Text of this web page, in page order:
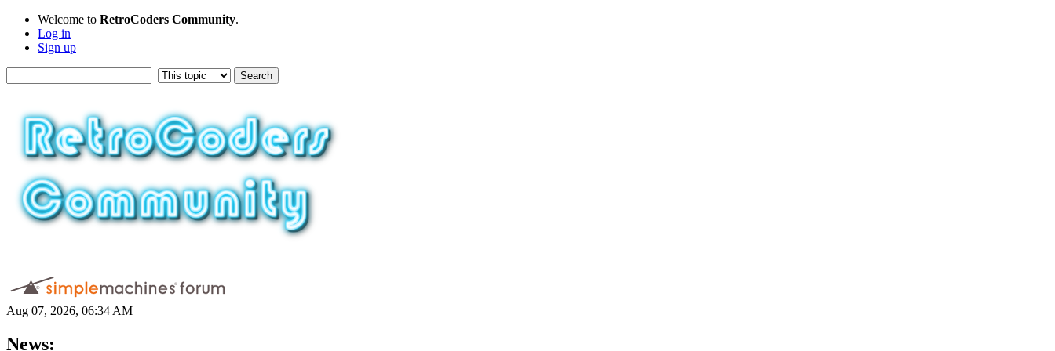
Welcome to RetroCoders Community.
Log in
Sign up
Aug 07, 2026, 06:34 AM
News: